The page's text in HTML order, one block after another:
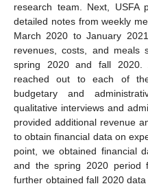
research team. Next, USFA
detailed notes from weekly
March 2020 to January
revenues, costs, and meals
spring 2020 and fall 2020.
reached out to each of
budgetary and
qualitative interviews and
provided additional revenue
to obtain financial data on
point, we obtained financial
and the spring 2020 period
further obtained fall 2020